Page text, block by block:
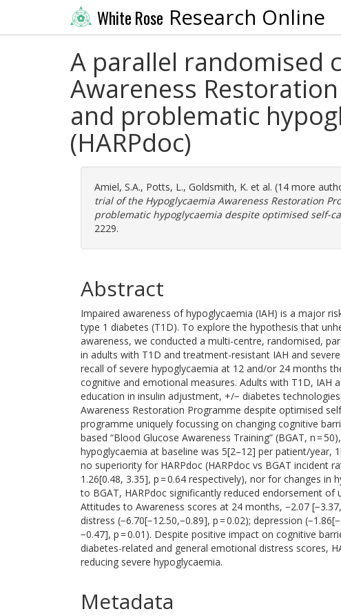
White Rose Research Online
A parallel randomised
Awareness
and problematic
(HARPdoc)
Amiel, S.A., Potts, L., Goldsmith, K. et al. (14 more
trial of the Hypoglycaemia Awareness Restoration
problematic hypoglycaemia despite optimised self-
2229.
Abstract
Impaired awareness of hypoglycaemia (IAH) is a major
type 1 diabetes (T1D). To explore the hypothesis that
awareness, we conducted a multi-centre, randomised,
in adults with T1D and treatment-resistant IAH and
recall of severe hypoglycaemia at 12 and/or 24 months
cognitive and emotional measures. Adults with T1D, IAH
education in insulin adjustment, +/− diabetes
Awareness Restoration Programme despite optimised
programme uniquely focussing on changing cognitive
based “Blood Glucose Awareness Training” (BGAT, n =
hypoglycaemia at baseline was 5[2–12] per patient/
no superiority for HARPdoc (HARPdoc vs BGAT incident
1.26[0.48, 3.35], p = 0.64 respectively), nor for changes
to BGAT, HARPdoc significantly reduced endorsement
Attitudes to Awareness scores at 24 months, −2.07
distress (−6.70[−12.50,−0.89], p = 0.02); depression
−0.47], p = 0.01). Despite positive impact on cognitive
diabetes-related and general emotional distress scores,
reducing severe hypoglycaemia.
Metadata